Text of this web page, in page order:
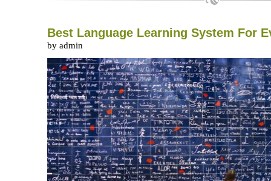
Best Language Learning System For
by admin